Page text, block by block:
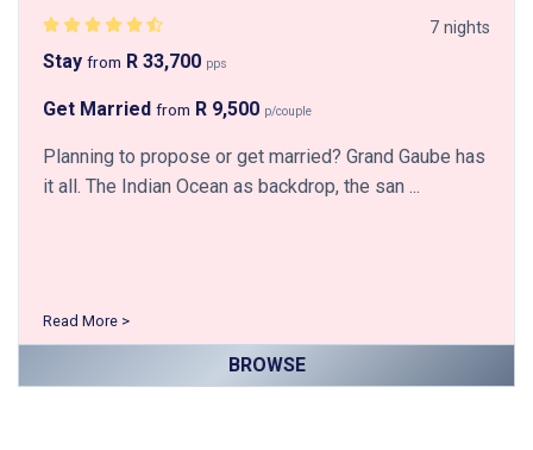
7 nights
Stay from R 33,700 pps
Get Married from R 9,500 p/couple
Planning to propose or get married? Grand Gaube has
it all. The Indian Ocean as backdrop, the san ...
Read More >
BROWSE